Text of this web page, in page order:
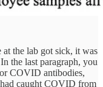
the lab got sick, it was
the last paragraph, you
COVID antibodies,
caught COVID from